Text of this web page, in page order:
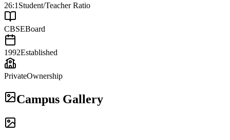
26:1 Student/Teacher Ratio
CBSEBoard
1992Established
PrivateOwnership
Campus Gallery